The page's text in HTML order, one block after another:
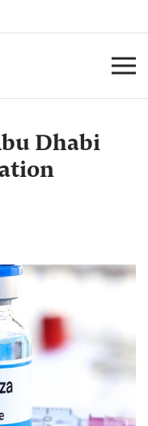
Dhabi